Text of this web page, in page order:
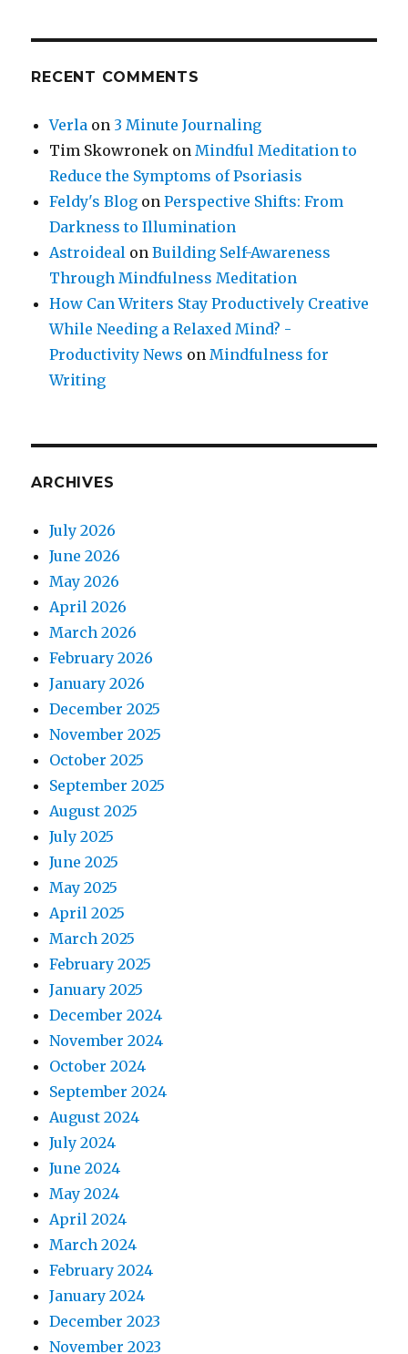
RECENT COMMENTS
Verla on 3 Minute Journaling
Tim Skowronek onMindful Meditation to
Reduce the Symptoms of Psoriasis
Feldy's Blog onPerspective Shifts: From
Darkness to Illumination
Astroideal onBuilding Self-Awareness
Through Mindfulness Meditation
How Can Writers Stay Productively Creative
While Needing a Relaxed Mind? -
Productivity News onMindfulness for
Writing
ARCHIVES
July 2026
June 2026
May 2026
April 2026
March 2026
February 2026
January 2026
December 2025
November 2025
October 2025
September 2025
August 2025
July 2025
June 2025
May 2025
April 2025
March 2025
February 2025
January 2025
December 2024
November 2024
October 2024
September 2024
August 2024
July 2024
June 2024
May 2024
April 2024
March 2024
February 2024
January 2024
December 2023
November 2023